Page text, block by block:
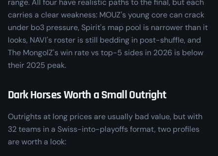
range. All four have realistic paths to the final, but each
carries a clear weakness: MOUZ's young core can crack
under bo3 pressure, Spirit's map pool is narrower than it
looks, NAVI's roster is still bedding in post-shuffle, and
The MongolZ's win rate vs top-5 sides in 2026 is below
their 2025 peak.
Dark Horses Worth a Small Outright
Outrights at long prices are usually bad value, but with
32 teams in a Swiss-into-playoffs format, two profiles
are worth a look: